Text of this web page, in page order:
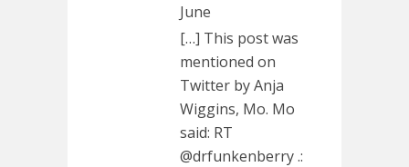
June
[…] This post was
mentioned on
Twitter by Anja
Wiggins, Mo. Mo
said: RT
@drfunkenberry .: